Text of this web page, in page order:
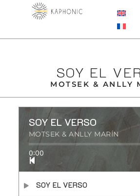
MOTSEK & ANLLY
SOY EL
SOY EL VERSO
MOTSEK & ANLLY MARÍN
0:00
SOY EL VERSO